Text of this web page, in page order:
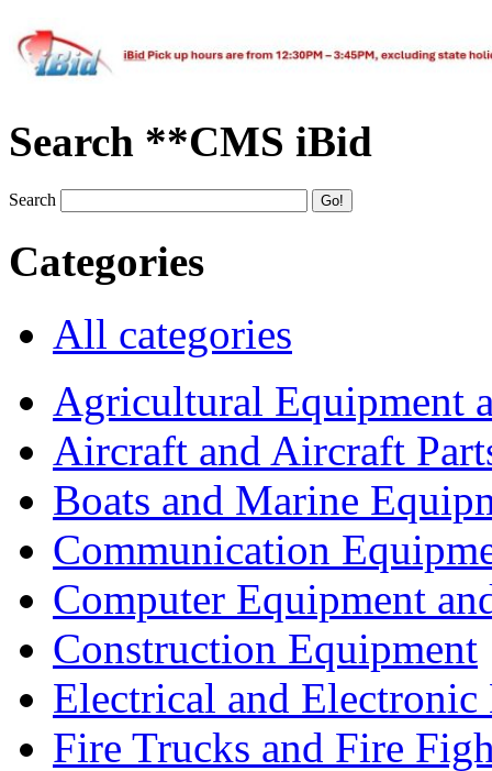
Search **CMS iBid
Search
Categories
All categories
Agricultural Equipment
Aircraft and Aircraft
Boats and Marine
Communication
Computer Equipment
Construction Equipment
Electrical and Electronic
Fire Trucks and Fire